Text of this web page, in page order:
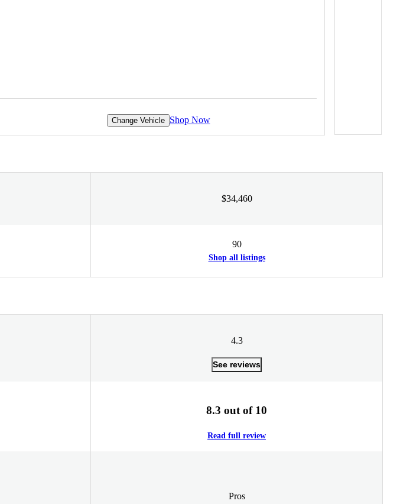
Change Vehicle Shop Now
$34,460
90
Shop all listings
4.3
See reviews
8.3 out of 10
Read full review
Pros